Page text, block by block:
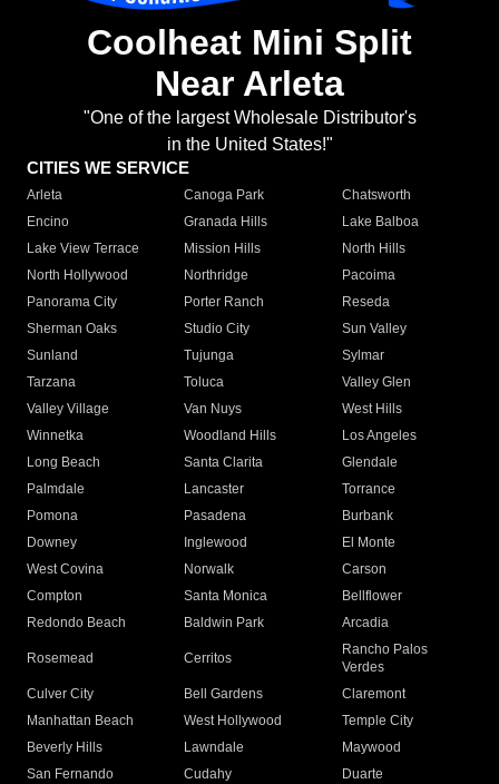
Coolheat Mini Split
Near Arleta
"One of the largest Wholesale Distributor's
in the United States!"
CITIES WE SERVICE
Arleta Canoga Park
Chatsworth
Encino
Granada Hills
Lake Balboa
Lake View Terrace
Mission Hills
North Hills
North Hollywood
Northridge
Pacoima
Panorama City
Porter Ranch
Reseda
Sherman Oaks
Studio City
Sun Valley
Sunland
Tujunga
Sylmar
Tarzana
Toluca
Valley Glen
Valley Village
Van Nuys
West Hills
Winnetka
Woodland Hills
Los Angeles
Long Beach
Santa Clarita
Glendale
Palmdale
Lancaster
Torrance
Pomona
Pasadena
Burbank
Downey
Inglewood
El Monte
West Covina
Norwalk
Carson
Compton
Santa Monica
Bellflower
Redondo Beach
Baldwin Park Arcadia
Rosemead Cerritos
Rancho Palos
Verdes
Culver City
Bell Gardens
Claremont
Manhattan Beach
West Hollywood
Temple City
Beverly Hills
Lawndale
Maywood
San Fernando
Cudahy
Duarte